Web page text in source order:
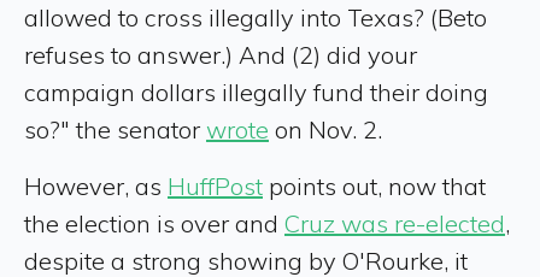
allowed to cross illegally into Texas? (Beto
refuses to answer.) And (2) did your
campaign dollars illegally fund their doing
so?" the senator wrote on Nov. 2.
However, as HuffPost points out, now that
the election is over and Cruz was re-elected,
despite a strong showing by O'Rourke, it